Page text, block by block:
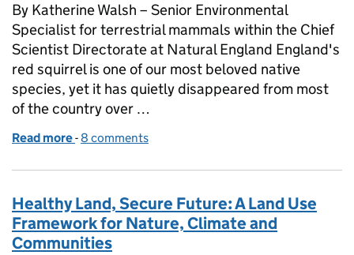
By Katherine Walsh – Senior Environmental
Specialist for terrestrial mammals within the Chief
Scientist Directorate at Natural England England's
red squirrel is one of our most beloved native
species, yet it has quietly disappeared from most
of the country over …
Read more of England Red Squirrel Recovery Strategy
-8 comments
Healthy Land, Secure Future: A Land Use
Framework for Nature, Climate and
Communities